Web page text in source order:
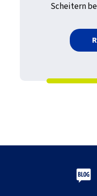
Scheitern
Blog